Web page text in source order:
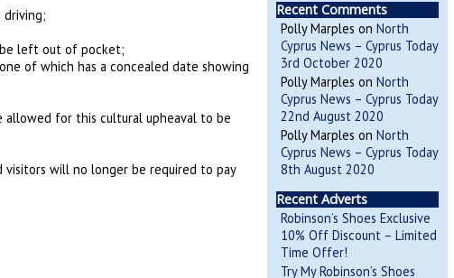
be left out of pocket;
of which has a concealed date showing
allowed for this cultural upheaval to be
visitors will no longer be required to pay
Recent Comments
Polly Marples on North
Cyprus News – Cyprus Today
3rd October 2020
Polly Marples on North
Cyprus News – Cyprus Today
22nd August 2020
Polly Marples on North
Cyprus News – Cyprus Today
8th August 2020
Recent Adverts
Robinson’s Shoes Exclusive
10% Off Discount – Limited
Time Offer!
Try My Robinson’s Shoes